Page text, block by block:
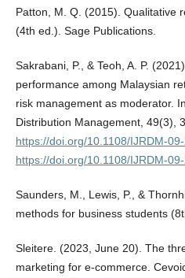
Patton, M. Q. (2015). Qualitative
(4th ed.). Sage Publications.
Sakrabani, P., & Teoh, A. P.
performance among Malaysian
risk management as moderator.
Distribution Management, 49(3),
https://doi.org/10.1108/IJRDM-
https://doi.org/10.1108/IJRDM-
Saunders, M., Lewis, P., &
methods for business students
Sleitere. (2023, June 20). The
marketing for e-commerce.